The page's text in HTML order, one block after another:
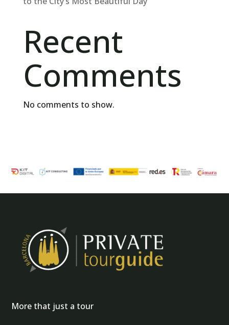
Recent
Comments
No comments to show.
More that just a tour